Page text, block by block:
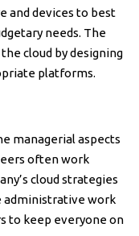
and devices to best
needs. The
cloud by designing
platforms.
managerial aspects
often work
cloud strategies
administrative work
to keep everyone on